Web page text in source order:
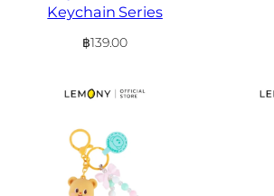
Keychain Series
฿139.00